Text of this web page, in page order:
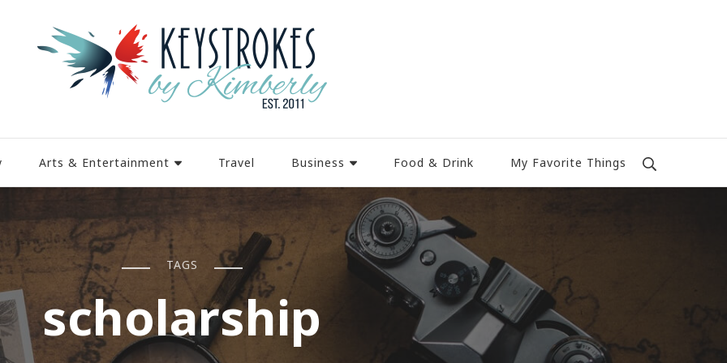
Arts & Entertainment Travel Business Food & Drink My Favorite Things
TAGS
scholarship